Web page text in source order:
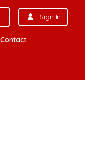
Sign In
Contact